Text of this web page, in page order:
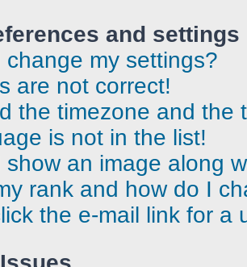
and settings
change my settings?
are not correct!
the timezone and the
is not in the list!
show an image along
rank and how do I
the e-mail link for a